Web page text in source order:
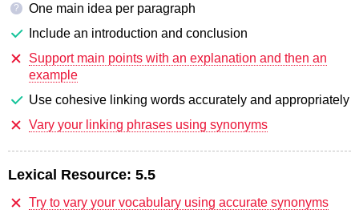
?
One main idea per paragraph
Include an introduction and conclusion
Support main points with an explanation and then an
example
Use cohesive linking words accurately and appropriately
Vary your linking phrases using synonyms
Lexical Resource: 5.5
Try to vary your vocabulary using accurate synonyms